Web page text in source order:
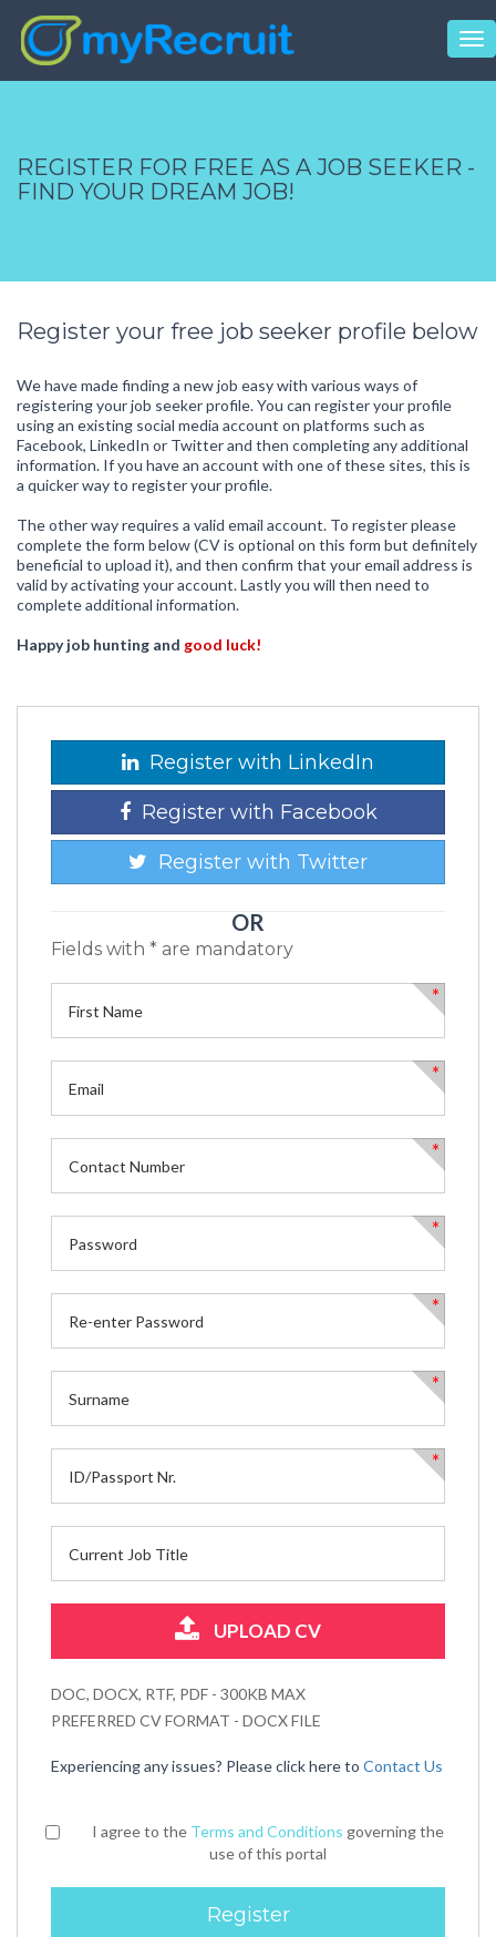
REGISTER FOR FREE AS A JOB SEEKER -
FIND YOUR DREAM JOB!
Register your free job seeker profile below
We have made finding a new job easy with various ways of
registering your job seeker profile. You can register your profile
using an existing social media account on platforms such as
Facebook, LinkedIn or Twitter and then completing any additional
information. If you have an account with one of these sites, this is
a quicker way to register your profile.
The other way requires a valid email account. To register please
complete the form below (CV is optional on this form but definitely
beneficial to upload it), and then confirm that your email address is
valid by activating your account. Lastly you will then need to
complete additional information.
Happy job hunting and good luck!
Register with LinkedIn
Register with Facebook
Register with Twitter
OR
Fields with * are mandatory
*
*
*
*
*
*
*
UPLOAD CV
DOC, DOCX, RTF, PDF - 300KB MAX
PREFERRED CV FORMAT - DOCX FILE
Experiencing any issues? Please click here to Contact Us
I agree to the Terms and Conditions governing the
use of this portal